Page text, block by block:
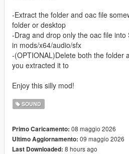
-Extract the folder and oac file
folder or desktop
-Drag and drop only the oac file into
in mods/x64/audio/sfx
-(OPTIONAL)Delete both the folder
you extracted it to
Enjoy this silly mod!
SOUND
Primo Caricamento: 08 maggio 2026
Ultimo Aggiornamento: 09 maggio 2026
Last Downloaded: 8 hours ago